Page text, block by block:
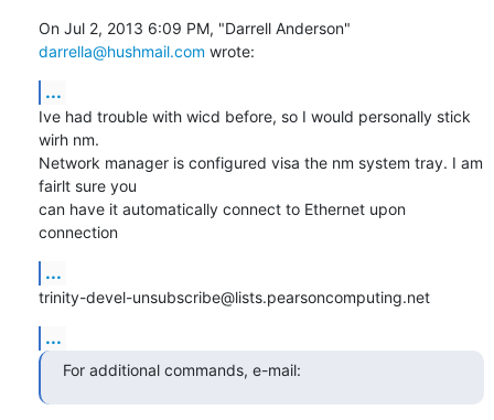
darrella@hushmail.com wrote:
...
Ive had trouble with wicd before, so I would personally stick
wirh nm.
Network manager is configured visa the nm system tray. I am
fairlt sure you
can have it automatically connect to Ethernet upon
connection
...
trinity-devel-unsubscribe@lists.pearsoncomputing.net
...
For additional commands, e-mail: